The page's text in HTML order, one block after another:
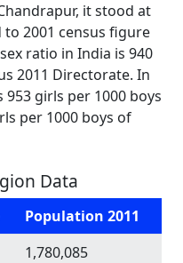
it stood at
2001 census figure
ratio in India is 940
2011 Directorate. In
953 girls per 1000 boys
per 1000 boys of
Data
Population 2011
1,780,085